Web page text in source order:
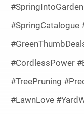
#SpringCatalogue
#CordlessPower
#TreePruning
#LawnLove